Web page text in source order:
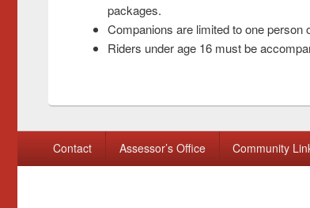
packages.
Companions are limited to one person
Riders under age 16 must be
Footer menu
Contact Assessor’s Office Community